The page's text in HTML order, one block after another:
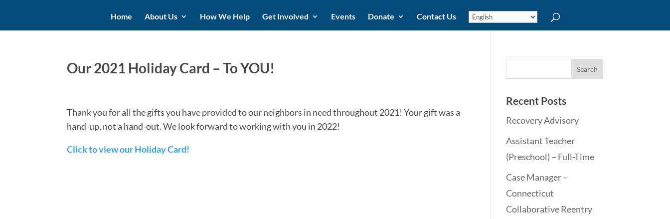
Home About Us How We Help Get Involved Events Donate Contact Us
Our 2021 Holiday Card – To YOU!
Thank you for all the gifts you have provided to our neighbors in need throughout 2021! Your gift was a
hand-up, not a hand-out. We look forward to working with you in 2022!
Click to view our Holiday Card!
Recent Posts
Recovery Advisory
Assistant Teacher
(Preschool) – Full-Time
Case Manager –
Connecticut
Collaborative Reentry